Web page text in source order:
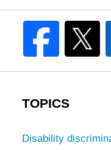
TOPICS
Disability